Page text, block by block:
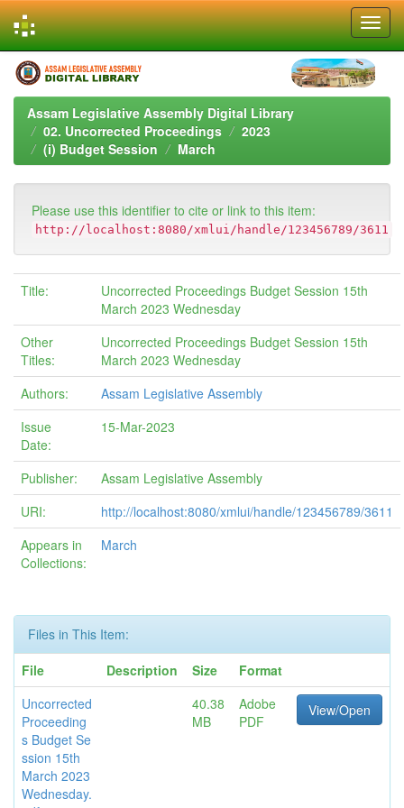
Skip
navigation
Assam Legislative Assembly Digital Library
02. Uncorrected Proceedings
2023
(i) Budget Session
March
Please use this identifier to cite or link to this item:
http://localhost:8080/xmlui/handle/123456789/3611
Title:
Uncorrected Proceedings Budget Session 15th
March 2023 Wednesday
Other
Titles:
Uncorrected Proceedings Budget Session 15th
March 2023 Wednesday
Authors:
Assam Legislative Assembly
Issue
Date:
15-Mar-2023
Publisher:
Assam Legislative Assembly
URI:
http://localhost:8080/xmlui/handle/123456789/3611
Appears in
Collections:
March
Files in This Item:
File
Description Size
Format
Uncorrected
Proceeding
s Budget Se
ssion 15th
March 2023
Wednesday.
40.38
MB
Adobe
PDF
View/Open